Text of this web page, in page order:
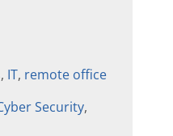
, IT, remote office
Security,